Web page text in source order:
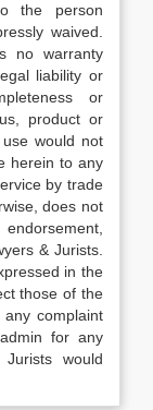
the person
waived.
no warranty
liability or
or
product or
would not
herein to any
by trade
does not
& Jurists.
in the
those of the
complaint
for any
would